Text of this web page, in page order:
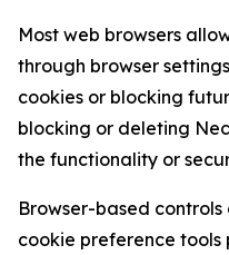
Most web browsers
through browser
cookies or blocking
blocking or deleting
the functionality or
Browser-based
cookie preference tools